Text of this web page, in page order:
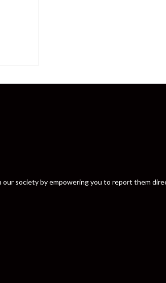
our society by empowering you to report them